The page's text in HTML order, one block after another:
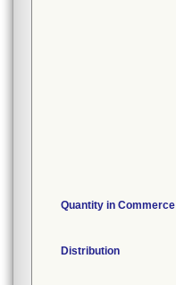
Quantity in Commerce
Distribution